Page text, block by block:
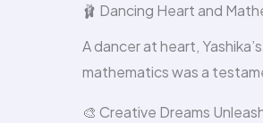
🩰 Dancing Heart and
A dancer at heart,
mathematics was a
🎨 Creative Dreams